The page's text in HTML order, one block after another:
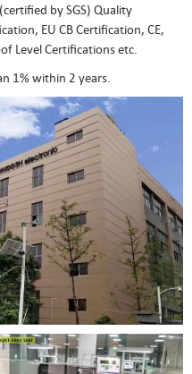
by SGS) Quality
EU CB Certification, CE,
Level Certifications etc.
1% within 2 years.